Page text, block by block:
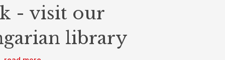
- visit our
library